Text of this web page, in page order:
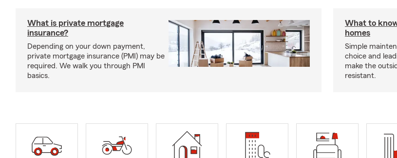
What is private mortgage
insurance?
Depending on your down payment,
private mortgage insurance (PMI) may be
required. We walk you through PMI
basics.
What to
homes
Simple
choice and
make the
resistant.